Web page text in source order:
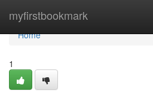
myfirstbookmark
Home
Home
1